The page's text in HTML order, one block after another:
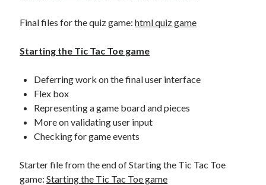
Final files for the quiz game:html quiz game
Starting the Tic Tac Toe game
Deferring work on the final user interface
Flex box
Representing a game board and pieces
More on validating user input
Checking for game events
Starter file from the end of Starting the Tic Tac Toe
game:Starting the Tic Tac Toe game